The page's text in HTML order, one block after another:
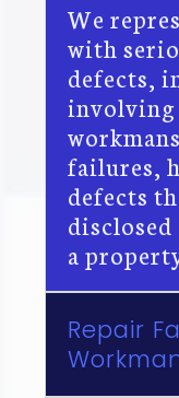
We
with
defects,
failures,
defects
a
Repair